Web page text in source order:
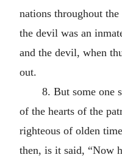
nations throughout
the devil was an
and the devil, when
out.
8. But some one
of the hearts of the
righteous of olden
then, is it said, “Now